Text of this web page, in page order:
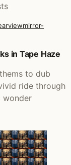
Hits 1991-
in Tape Haze
to dub
ride through
wonder